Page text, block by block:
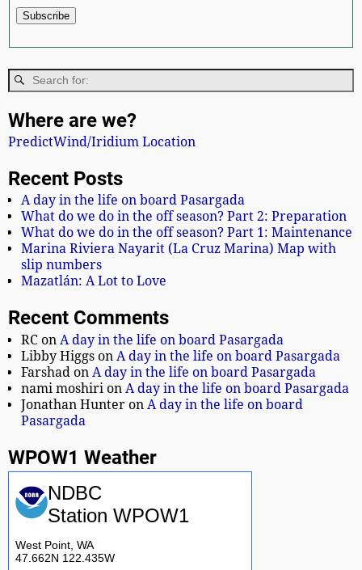
Where are we?
PredictWind/Iridium Location
Recent Posts
A day in the life on board Pasargada
What do we do in the off season? Part 2: Preparation
What do we do in the off season? Part 1: Maintenance
Marina Riviera Nayarit (La Cruz Marina) Map with
slip numbers
Mazatlán: A Lot to Love
Recent Comments
RC on A day in the life on board Pasargada
Libby Higgs on A day in the life on board Pasargada
Farshad on A day in the life on board Pasargada
nami moshiri on A day in the life on board Pasargada
Jonathan Hunter on A day in the life on board
Pasargada
WPOW1 Weather